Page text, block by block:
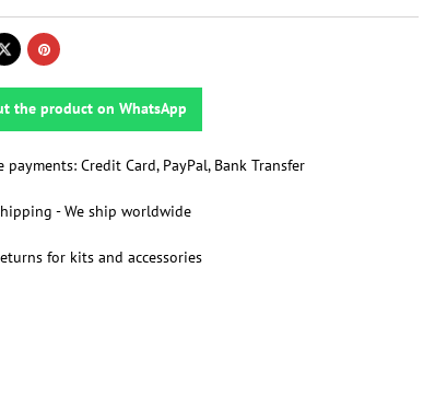
the product on WhatsApp
payments: Credit Card, PayPal, Bank Transfer
- We ship worldwide
for kits and accessories